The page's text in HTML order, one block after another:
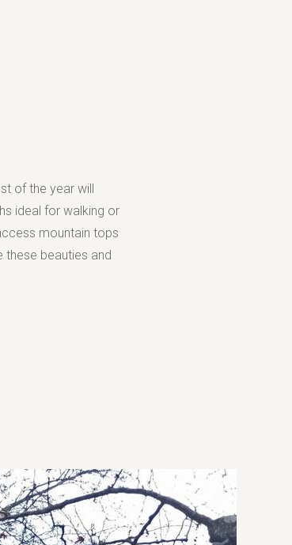
of the year will
ideal for walking or
mountain tops
these beauties and